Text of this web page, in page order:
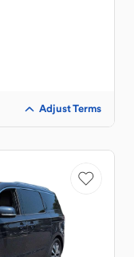
Adjust Terms